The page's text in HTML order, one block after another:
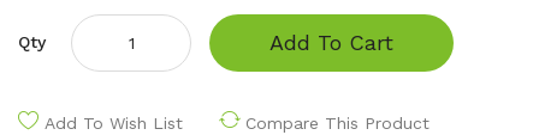
Qty Add To Cart
Add To Wish List Compare This Product